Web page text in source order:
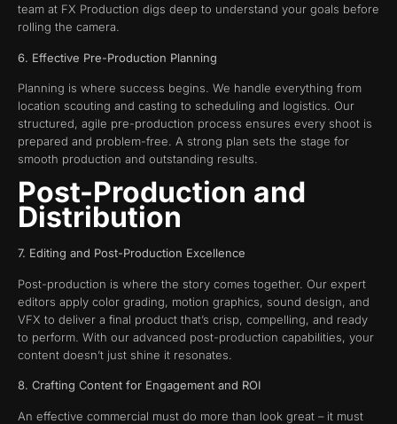
team at FX Production digs deep to understand your goals before
rolling the camera.
6. Effective Pre-Production Planning
Planning is where success begins. We handle everything from
location scouting and casting to scheduling and logistics. Our
structured, agile pre-production process ensures every shoot is
prepared and problem-free. A strong plan sets the stage for
smooth production and outstanding results.
Post-Production and
Distribution
7. Editing and Post-Production Excellence
Post-production is where the story comes together. Our expert
editors apply color grading, motion graphics, sound design, and
VFX to deliver a final product that’s crisp, compelling, and ready
to perform. With our advanced post-production capabilities, your
content doesn’t just shine it resonates.
8. Crafting Content for Engagement and ROI
An effective commercial must do more than look great – it must